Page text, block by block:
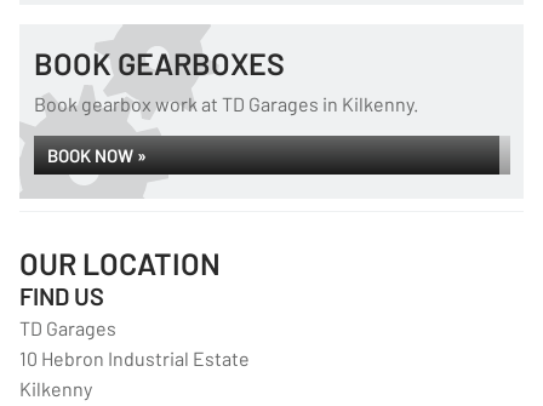
BOOK GEARBOXES
Book gearbox work at TD Garages in Kilkenny.
BOOK NOW »
OUR LOCATION
FIND US
TD Garages
10 Hebron Industrial Estate
Kilkenny